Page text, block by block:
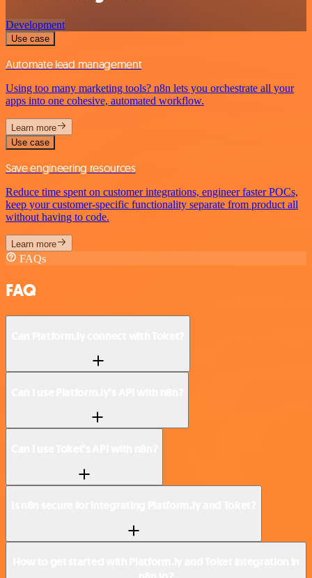
Development
Use case
Automate lead management
Using too many marketing tools? n8n lets you orchestrate all your
apps into one cohesive, automated workflow.
Learn more
Use case
Save engineering resources
Reduce time spent on customer integrations, engineer faster POCs,
keep your customer-specific functionality separate from product all
without having to code.
Learn more
FAQs
FAQ